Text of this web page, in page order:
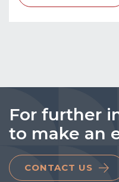
For further
to make an
CONTACT US